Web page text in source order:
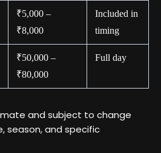
₹5,000 –
₹8,000
Included in
timing
₹50,000 –
₹80,000
Full day
and subject to change
season, and specific